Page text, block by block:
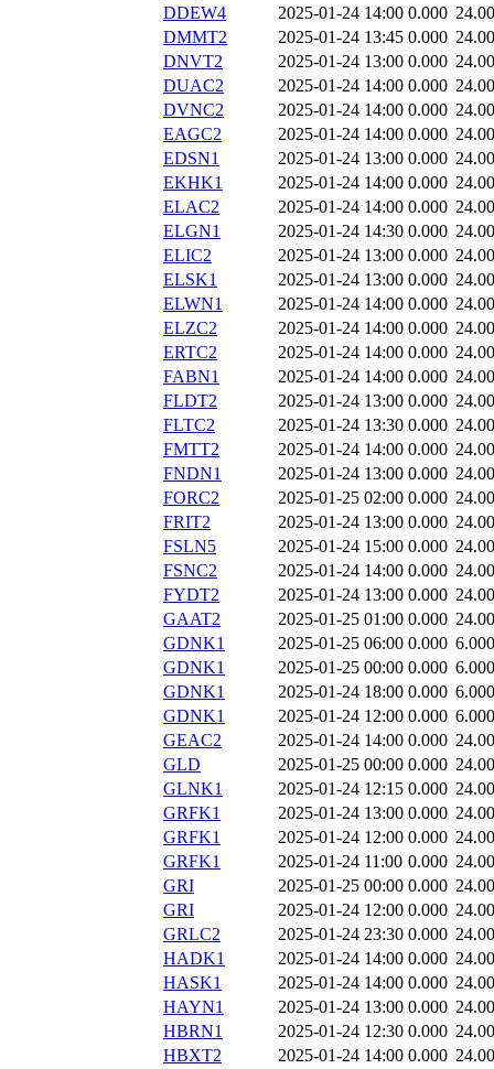
DDEW4
2025-01-24 14:00 0.000
DMMT2
2025-01-24 13:45 0.000
DNVT2
2025-01-24 13:00 0.000
DUAC2
2025-01-24 14:00 0.000
DVNC2
2025-01-24 14:00 0.000
EAGC2
2025-01-24 14:00 0.000
EDSN1
2025-01-24 13:00 0.000
EKHK1
2025-01-24 14:00 0.000
ELAC2
2025-01-24 14:00 0.000
ELGN1
2025-01-24 14:30 0.000
ELIC2
2025-01-24 13:00 0.000
ELSK1
2025-01-24 13:00 0.000
ELWN1
2025-01-24 14:00 0.000
ELZC2
2025-01-24 14:00 0.000
ERTC2
2025-01-24 14:00 0.000
FABN1
2025-01-24 14:00 0.000
FLDT2
2025-01-24 13:00 0.000
FLTC2
2025-01-24 13:30 0.000
FMTT2
2025-01-24 14:00 0.000
FNDN1
2025-01-24 13:00 0.000
FORC2
2025-01-25 02:00 0.000
FRIT2
2025-01-24 13:00 0.000
FSLN5
2025-01-24 15:00 0.000
FSNC2
2025-01-24 14:00 0.000
FYDT2
2025-01-24 13:00 0.000
GAAT2
2025-01-25 01:00 0.000
GDNK1
2025-01-25 06:00 0.000 6.000
GDNK1
2025-01-25 00:00 0.000 6.000
GDNK1
2025-01-24 18:00 0.000 6.000
GDNK1
2025-01-24 12:00 0.000 6.000
GEAC2
2025-01-24 14:00 0.000
GLD
2025-01-25 00:00 0.000
GLNK1
2025-01-24 12:15 0.000
GRFK1
2025-01-24 13:00 0.000
GRFK1
2025-01-24 12:00 0.000
GRFK1
2025-01-24 11:00 0.000
GRI
2025-01-25 00:00 0.000
GRI
2025-01-24 12:00 0.000
GRLC2
2025-01-24 23:30 0.000
HADK1
2025-01-24 14:00 0.000
HASK1
2025-01-24 14:00 0.000
HAYN1
2025-01-24 13:00 0.000
HBRN1
2025-01-24 12:30 0.000
HBXT2
2025-01-24 14:00 0.000